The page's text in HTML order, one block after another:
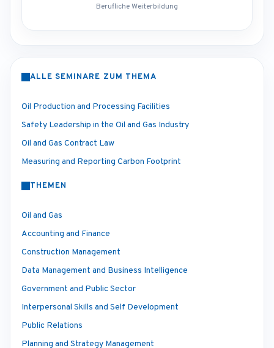
Berufliche Weiterbildung
ALLE SEMINARE ZUM THEMA
Oil Production and Processing Facilities
Safety Leadership in the Oil and Gas Industry
Oil and Gas Contract Law
Measuring and Reporting Carbon Footprint
THEMEN
Oil and Gas
Accounting and Finance
Construction Management
Data Management and Business Intelligence
Government and Public Sector
Interpersonal Skills and Self Development
Public Relations
Planning and Strategy Management